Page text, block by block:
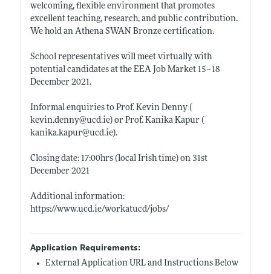
welcoming, flexible environment that promotes
excellent teaching, research, and public contribution.
We hold an Athena SWAN Bronze certification.
School representatives will meet virtually with
potential candidates at the EEA Job Market 15–18
December 2021.
Informal enquiries to Prof. Kevin Denny (
kevin.denny@ucd.ie)or Prof. Kanika Kapur (
kanika.kapur@ucd.ie).
Closing date: 17:00hrs (local Irish time) on 31st
December 2021
Additional information:
https://www.ucd.ie/workatucd/jobs/
Application Requirements:
External Application URL and Instructions Below